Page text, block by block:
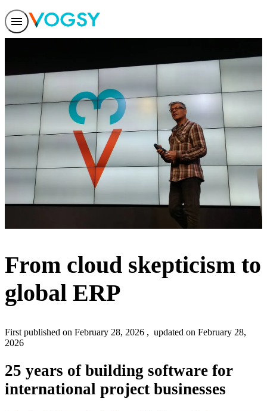
Pricing
Help center
Contact us
From cloud skepticism to
global ERP
First published on February 28, 2026 , updated on February 28,
2026
25 years of building software for
international project businesses